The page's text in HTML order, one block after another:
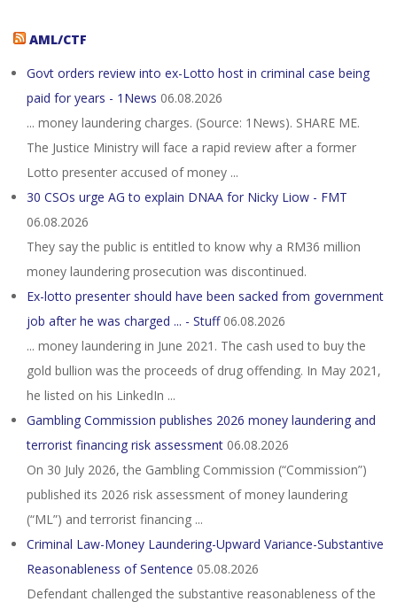
AML/CTF
Govt orders review into ex-Lotto host in criminal case being
paid for years - 1News 06.08.2026
... money laundering charges. (Source: 1News). SHARE ME.
The Justice Ministry will face a rapid review after a former
Lotto presenter accused of money ...
30 CSOs urge AG to explain DNAA for Nicky Liow - FMT
06.08.2026
They say the public is entitled to know why a RM36 million
money laundering prosecution was discontinued.
Ex-lotto presenter should have been sacked from government
job after he was charged ... - Stuff 06.08.2026
... money laundering in June 2021. The cash used to buy the
gold bullion was the proceeds of drug offending. In May 2021,
he listed on his LinkedIn ...
Gambling Commission publishes 2026 money laundering and
terrorist financing risk assessment 06.08.2026
On 30 July 2026, the Gambling Commission (“Commission”)
published its 2026 risk assessment of money laundering
(“ML”) and terrorist financing ...
Criminal Law-Money Laundering-Upward Variance-Substantive
Reasonableness of Sentence 05.08.2026
Defendant challenged the substantive reasonableness of the